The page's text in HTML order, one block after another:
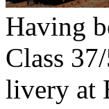
Having
Class
livery at